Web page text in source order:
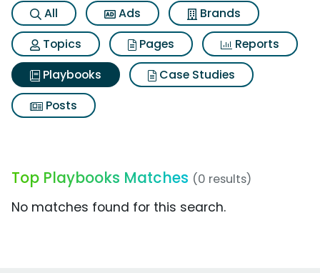
All Ads
Brands
Topics
Pages
Reports
Playbooks
Case Studies
Posts
Top Playbooks Matches (0 results)
No matches found for this search.